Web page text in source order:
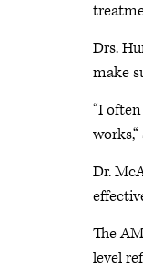
Drs.
make
“I
Dr.
The
level